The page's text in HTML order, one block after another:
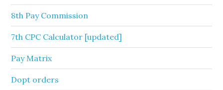
8th Pay Commission
7th CPC Calculator [updated]
Pay Matrix
Dopt orders